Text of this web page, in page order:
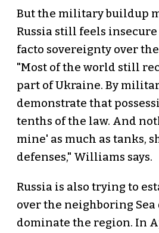
But the military buildup
Russia still feels insecure
facto sovereignty over
"Most of the world still
part of Ukraine. By
demonstrate that
tenths of the law. And
mine' as much as tanks,
defenses," Williams says.
Russia is also trying to
over the neighboring
dominate the region. In